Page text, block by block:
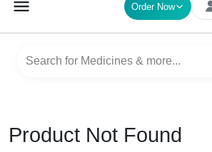
Order Now
Product Not Found